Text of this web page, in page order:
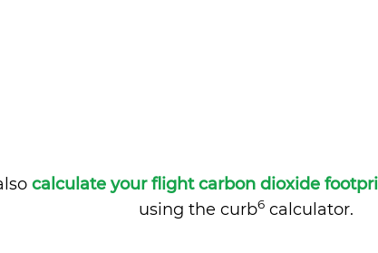
calculate your flight carbon dioxide
using the curb6calculator.